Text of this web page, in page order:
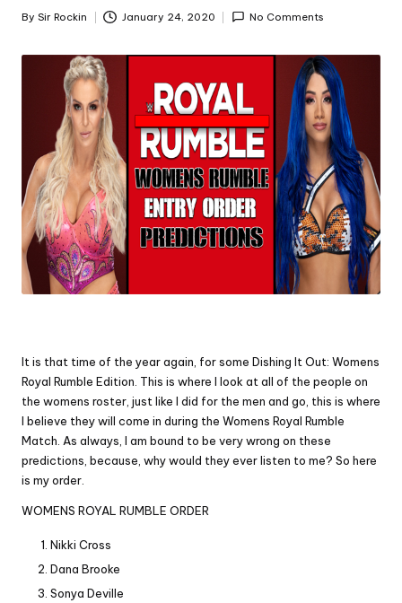
Posted
By Sir Rockin January 24, 2020 No Comments
It is that time of the year again, for some Dishing It Out: Womens
Royal Rumble Edition. This is where I look at all of the people on
the womens roster, just like I did for the men and go, this is where
I believe they will come in during the Womens Royal Rumble
Match. As always, I am bound to be very wrong on these
predictions, because, why would they ever listen to me? So here
is my order.
WOMENS ROYAL RUMBLE ORDER
Nikki Cross
Dana Brooke
Sonya Deville